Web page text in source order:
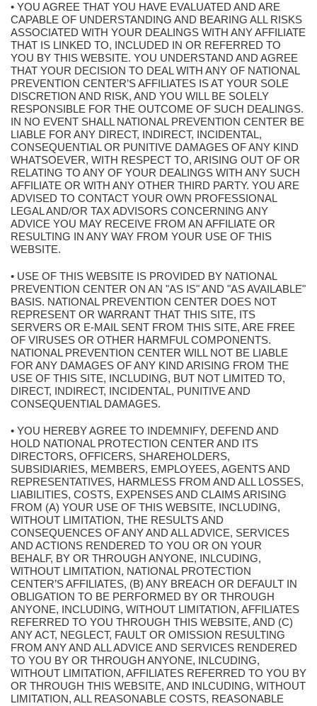
• YOU AGREE THAT YOU HAVE EVALUATED AND ARE
CAPABLE OF UNDERSTANDING AND BEARING ALL RISKS
ASSOCIATED WITH YOUR DEALINGS WITH ANY AFFILIATE
THAT IS LINKED TO, INCLUDED IN OR REFERRED TO
YOU BY THIS WEBSITE. YOU UNDERSTAND AND AGREE
THAT YOUR DECISION TO DEAL WITH ANY OF NATIONAL
PREVENTION CENTER’S AFFILIATES IS AT YOUR SOLE
DISCRETION AND RISK, AND YOU WILL BE SOLELY
RESPONSIBLE FOR THE OUTCOME OF SUCH DEALINGS.
IN NO EVENT SHALL NATIONAL PREVENTION CENTER BE
LIABLE FOR ANY DIRECT, INDIRECT, INCIDENTAL,
CONSEQUENTIAL OR PUNITIVE DAMAGES OF ANY KIND
WHATSOEVER, WITH RESPECT TO, ARISING OUT OF OR
RELATING TO ANY OF YOUR DEALINGS WITH ANY SUCH
AFFILIATE OR WITH ANY OTHER THIRD PARTY. YOU ARE
ADVISED TO CONTACT YOUR OWN PROFESSIONAL
LEGAL AND/OR TAX ADVISORS CONCERNING ANY
ADVICE YOU MAY RECEIVE FROM AN AFFILIATE OR
RESULTING IN ANY WAY FROM YOUR USE OF THIS
WEBSITE.
• USE OF THIS WEBSITE IS PROVIDED BY NATIONAL
PREVENTION CENTER ON AN "AS IS" AND "AS AVAILABLE"
BASIS. NATIONAL PREVENTION CENTER DOES NOT
REPRESENT OR WARRANT THAT THIS SITE, ITS
SERVERS OR E-MAIL SENT FROM THIS SITE, ARE FREE
OF VIRUSES OR OTHER HARMFUL COMPONENTS.
NATIONAL PREVENTION CENTER WILL NOT BE LIABLE
FOR ANY DAMAGES OF ANY KIND ARISING FROM THE
USE OF THIS SITE, INCLUDING, BUT NOT LIMITED TO,
DIRECT, INDIRECT, INCIDENTAL, PUNITIVE AND
CONSEQUENTIAL DAMAGES.
• YOU HEREBY AGREE TO INDEMNIFY, DEFEND AND
HOLD NATIONAL PROTECTION CENTER AND ITS
DIRECTORS, OFFICERS, SHAREHOLDERS,
SUBSIDIARIES, MEMBERS, EMPLOYEES, AGENTS AND
REPRESENTATIVES, HARMLESS FROM AND ALL LOSSES,
LIABILITIES, COSTS, EXPENSES AND CLAIMS ARISING
FROM (A) YOUR USE OF THIS WEBSITE, INCLUDING,
WITHOUT LIMITATION, THE RESULTS AND
CONSEQUENCES OF ANY AND ALL ADVICE, SERVICES
AND ACTIONS RENDERED TO YOU OR ON YOUR
BEHALF, BY OR THROUGH ANYONE, INLCUDING,
WITHOUT LIMITATION, NATIONAL PROTECTION
CENTER’S AFFILIATES, (B) ANY BREACH OR DEFAULT IN
OBLIGATION TO BE PERFORMED BY OR THROUGH
ANYONE, INCLUDING, WITHOUT LIMITATION, AFFILIATES
REFERRED TO YOU THROUGH THIS WEBSITE, AND (C)
ANY ACT, NEGLECT, FAULT OR OMISSION RESULTING
FROM ANY AND ALL ADVICE AND SERVICES RENDERED
TO YOU BY OR THROUGH ANYONE, INLCUDING,
WITHOUT LIMITATION, AFFILIATES REFERRED TO YOU BY
OR THROUGH THIS WEBSITE, AND INLCUDING, WITHOUT
LIMITATION, ALL REASONABLE COSTS, REASONABLE